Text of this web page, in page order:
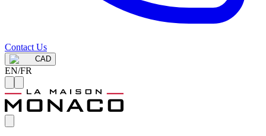
Contact Us
CAD
EN/FR